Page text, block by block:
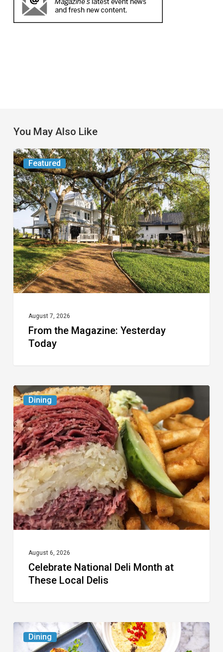
You May Also Like
Featured
From
the
Magazine:
Yesterday
Today
August 7, 2026
From the Magazine: Yesterday
Today
Dining
Celebrate
National
Deli
Month
at
These
Local
Delis
August 6, 2026
Celebrate National Deli Month at
These Local Delis
Dining
6
South